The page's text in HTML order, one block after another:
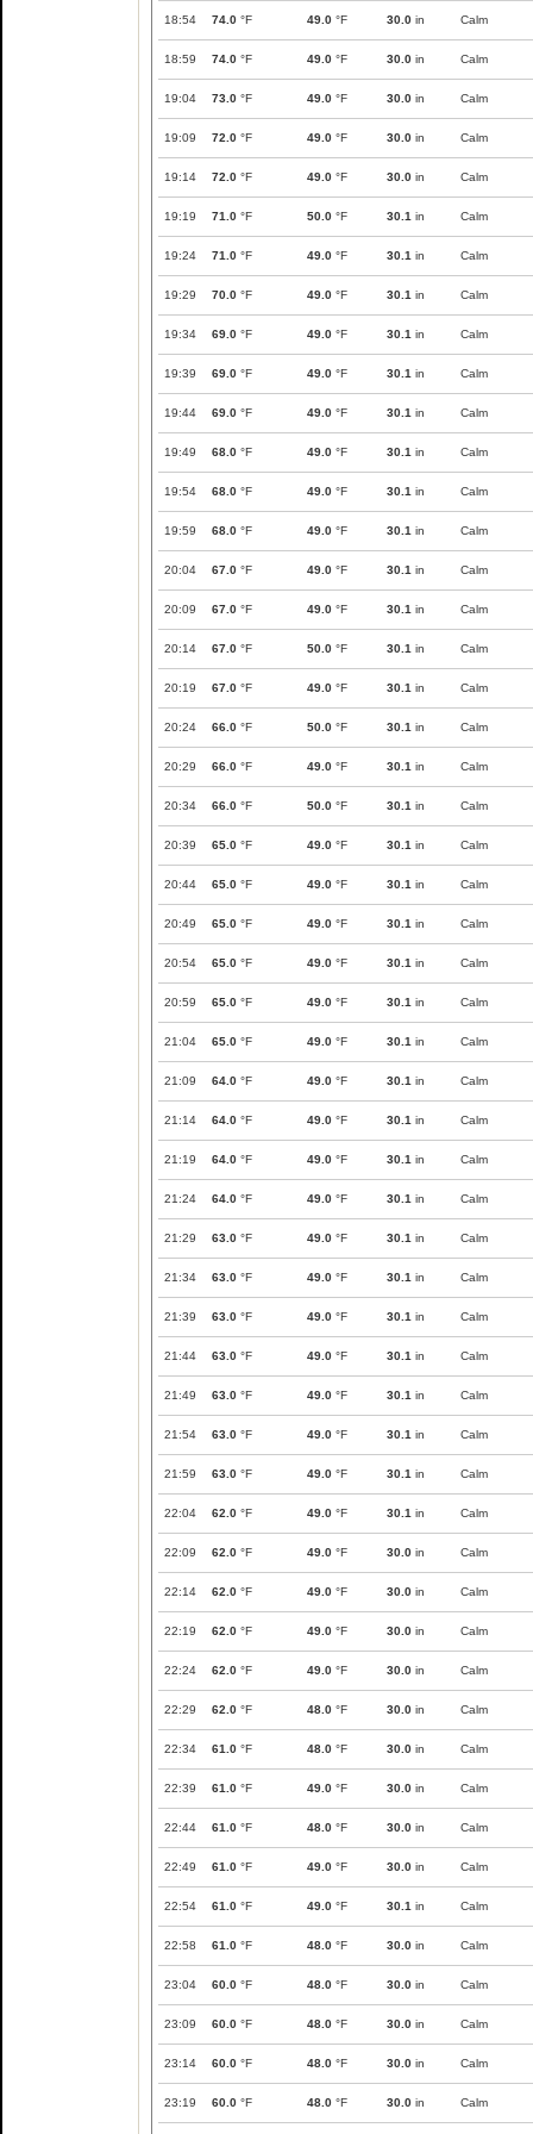
18:54 74.0 °F 49.0 °F 30.0 in Calm
18:59 74.0 °F 49.0 °F 30.0 in Calm
19:04 73.0 °F 49.0 °F 30.0 in Calm
19:09 72.0 °F 49.0 °F 30.0 in Calm
19:14 72.0 °F 49.0 °F 30.0 in Calm
19:19 71.0 °F 50.0 °F 30.1 in Calm
19:24 71.0 °F 49.0 °F 30.1 in Calm
19:29 70.0 °F 49.0 °F 30.1 in Calm
19:34 69.0 °F 49.0 °F 30.1 in Calm
19:39 69.0 °F 49.0 °F 30.1 in Calm
19:44 69.0 °F 49.0 °F 30.1 in Calm
19:49 68.0 °F 49.0 °F 30.1 in Calm
19:54 68.0 °F 49.0 °F 30.1 in Calm
19:59 68.0 °F 49.0 °F 30.1 in Calm
20:04 67.0 °F 49.0 °F 30.1 in Calm
20:09 67.0 °F 49.0 °F 30.1 in Calm
20:14 67.0 °F 50.0 °F 30.1 in Calm
20:19 67.0 °F 49.0 °F 30.1 in Calm
20:24 66.0 °F 50.0 °F 30.1 in Calm
20:29 66.0 °F 49.0 °F 30.1 in Calm
20:34 66.0 °F 50.0 °F 30.1 in Calm
20:39 65.0 °F 49.0 °F 30.1 in Calm
20:44 65.0 °F 49.0 °F 30.1 in Calm
20:49 65.0 °F 49.0 °F 30.1 in Calm
20:54 65.0 °F 49.0 °F 30.1 in Calm
20:59 65.0 °F 49.0 °F 30.1 in Calm
21:04 65.0 °F 49.0 °F 30.1 in Calm
21:09 64.0 °F 49.0 °F 30.1 in Calm
21:14 64.0 °F 49.0 °F 30.1 in Calm
21:19 64.0 °F 49.0 °F 30.1 in Calm
21:24 64.0 °F 49.0 °F 30.1 in Calm
21:29 63.0 °F 49.0 °F 30.1 in Calm
21:34 63.0 °F 49.0 °F 30.1 in Calm
21:39 63.0 °F 49.0 °F 30.1 in Calm
21:44 63.0 °F 49.0 °F 30.1 in Calm
21:49 63.0 °F 49.0 °F 30.1 in Calm
21:54 63.0 °F 49.0 °F 30.1 in Calm
21:59 63.0 °F 49.0 °F 30.1 in Calm
22:04 62.0 °F 49.0 °F 30.1 in Calm
22:09 62.0 °F 49.0 °F 30.0 in Calm
22:14 62.0 °F 49.0 °F 30.0 in Calm
22:19 62.0 °F 49.0 °F 30.0 in Calm
22:24 62.0 °F 49.0 °F 30.0 in Calm
22:29 62.0 °F 48.0 °F 30.0 in Calm
22:34 61.0 °F 48.0 °F 30.0 in Calm
22:39 61.0 °F 49.0 °F 30.0 in Calm
22:44 61.0 °F 48.0 °F 30.0 in Calm
22:49 61.0 °F 49.0 °F 30.0 in Calm
22:54 61.0 °F 49.0 °F 30.1 in Calm
22:58 61.0 °F 48.0 °F 30.0 in Calm
23:04 60.0 °F 48.0 °F 30.0 in Calm
23:09 60.0 °F 48.0 °F 30.0 in Calm
23:14 60.0 °F 48.0 °F 30.0 in Calm
23:19 60.0 °F 48.0 °F 30.0 in Calm